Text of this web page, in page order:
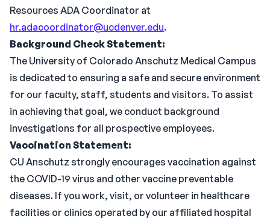
Resources ADA Coordinator at
hr.adacoordinator@ucdenver.edu.
Background Check Statement:
The University of Colorado Anschutz Medical Campus
is dedicated to ensuring a safe and secure environment
for our faculty, staff, students and visitors. To assist
in achieving that goal, we conduct background
investigations for all prospective employees.
Vaccination Statement:
CU Anschutz strongly encourages vaccination against
the COVID-19 virus and other vaccine preventable
diseases. If you work, visit, or volunteer in healthcare
facilities or clinics operated by our affiliated hospital